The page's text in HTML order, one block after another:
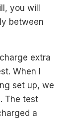
you will
between
extra
When I
set up, we
The test
a